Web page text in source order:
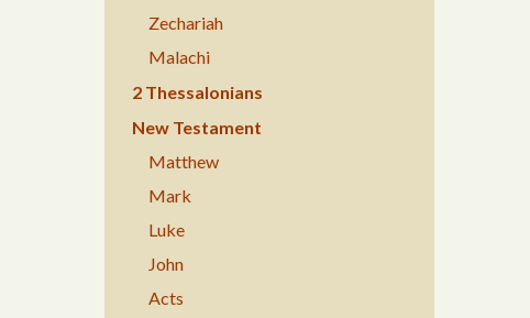
Zechariah
Malachi
2 Thessalonians
New Testament
Matthew
Mark
Luke
John
Acts